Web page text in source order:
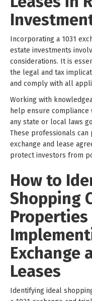
Incorporating a 1031
estate investments
considerations. It is
the legal and tax
and comply with all
Working with
help ensure compliance
any state or local laws
These professionals
exchange and lease
protect investors from
How to
Shopping
Exchange
Leases
Identifying ideal